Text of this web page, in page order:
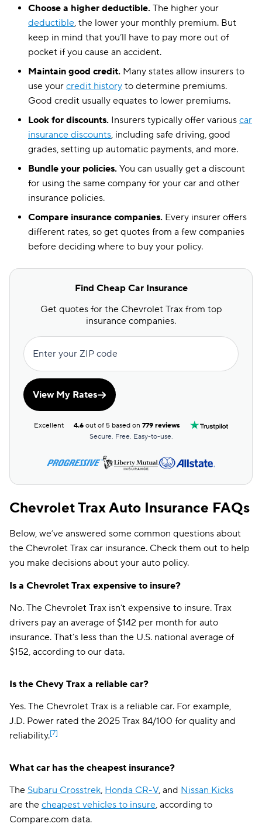
Choose a higher deductible. The higher your
deductible, the lower your monthly premium. But
keep in mind that you’ll have to pay more out of
pocket if you cause an accident.
Maintain good credit. Many states allow insurers to
use your credit history to determine premiums.
Good credit usually equates to lower premiums.
Look for discounts. Insurers typically offer various car
insurance discounts, including safe driving, good
grades, setting up automatic payments, and more.
Bundle your policies. You can usually get a discount
for using the same company for your car and other
insurance policies.
Compare insurance companies. Every insurer offers
different rates, so get quotes from a few companies
before deciding where to buy your policy.
Find Cheap Car Insurance
Get quotes for the Chevrolet Trax from top
insurance companies.
Enter your ZIP code
View My Rates
Excellent 4.6 out of 5 based on779 reviews
Secure. Free. Easy-to-use.
Chevrolet Trax Auto Insurance FAQs
Below, we’ve answered some common questions about
the Chevrolet Trax car insurance. Check them out to help
you make decisions about your auto policy.
Is a Chevrolet Trax expensive to insure?
No. The Chevrolet Trax isn’t expensive to insure. Trax
drivers pay an average of $142 per month for auto
insurance. That’s less than the U.S. national average of
$152, according to our data.
Is the Chevy Trax a reliable car?
Yes. The Chevrolet Trax is a reliable car. For example,
J.D. Power rated the 2025 Trax 84/100 for quality and
reliability.[7]
What car has the cheapest insurance?
The Subaru Crosstrek, Honda CR-V, and Nissan Kicks
are the cheapest vehicles to insure, according to
Compare.com data.